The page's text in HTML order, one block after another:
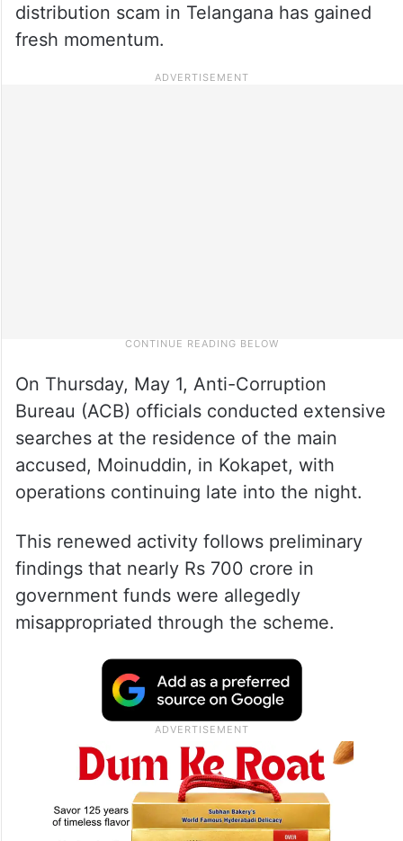
distribution scam in Telangana has gained
fresh momentum.
On Thursday, May 1, Anti-Corruption
Bureau (ACB) officials conducted extensive
searches at the residence of the main
accused, Moinuddin, in Kokapet, with
operations continuing late into the night.
This renewed activity follows preliminary
findings that nearly Rs 700 crore in
government funds were allegedly
misappropriated through the scheme.